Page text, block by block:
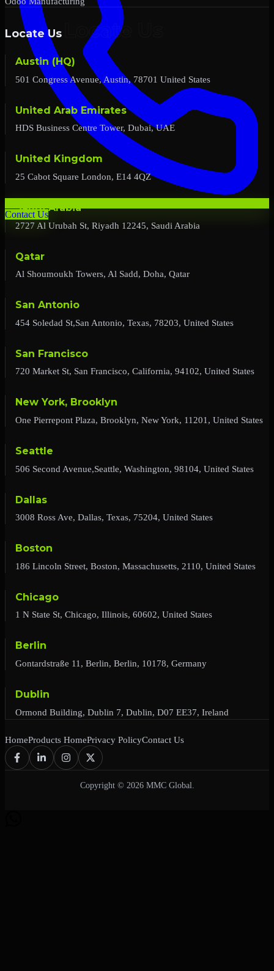
Contact Us
Locate Us
Austin (HQ)
501 Congress Avenue, Austin, 78701 United States
United Arab Emirates
HDS Business Centre Tower, Dubai, UAE
United Kingdom
25 Cabot Square London, E14 4QZ
Saudi Arabia
2727 Al Urubah St, Riyadh 12245, Saudi Arabia
Qatar
Al Shoumoukh Towers, Al Sadd, Doha, Qatar
San Antonio
454 Soledad St,San Antonio, Texas, 78203, United States
San Francisco
720 Market St, San Francisco, California, 94102, United States
New York, Brooklyn
One Pierrepont Plaza, Brooklyn, New York, 11201, United States
Seattle
506 Second Avenue,Seattle, Washington, 98104, United States
Dallas
3008 Ross Ave, Dallas, Texas, 75204, United States
Boston
186 Lincoln Street, Boston, Massachusetts, 2110, United States
Chicago
1 N State St, Chicago, Illinois, 60602, United States
Berlin
Gontardstraße 11, Berlin, Berlin, 10178, Germany
Dublin
Ormond Building, Dublin 7, Dublin, D07 EE37, Ireland
HomeProducts HomePrivacy PolicyContact Us
Copyright © 2026 MMC Global.